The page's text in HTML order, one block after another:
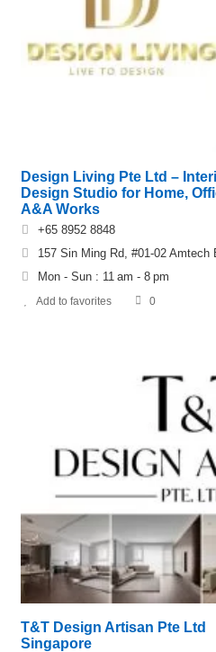
Design Living Pte Ltd –
Design Studio for Home,
A&A Works
+65 8952 8848
157 Sin Ming Rd, #01-02 Amtech
Mon - Sun : 11 am - 8 pm
Add to favorites 0
T&T Design Artisan Pte Ltd
Singapore